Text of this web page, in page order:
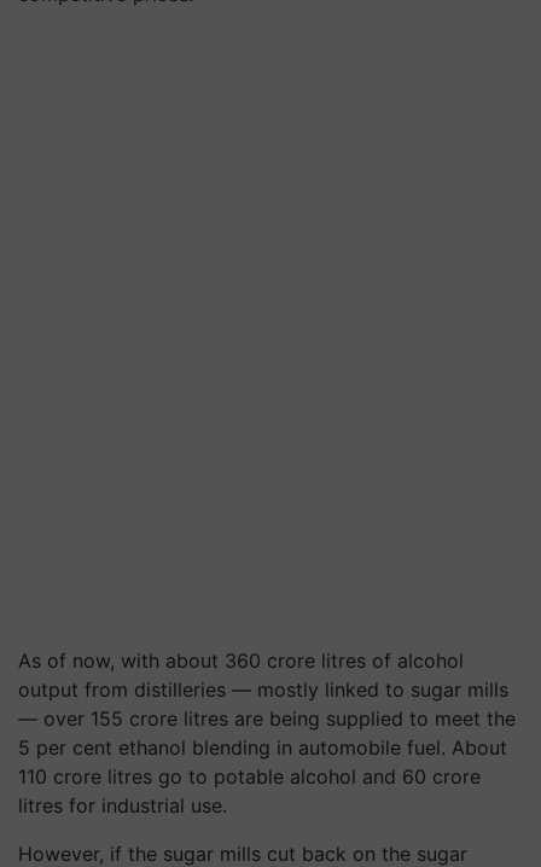
As of now, with about 360 crore litres of alcohol
output from distilleries — mostly linked to sugar mills
— over 155 crore litres are being supplied to meet the
5 per cent ethanol blending in automobile fuel. About
110 crore litres go to potable alcohol and 60 crore
litres for industrial use.
However, if the sugar mills cut back on the sugar